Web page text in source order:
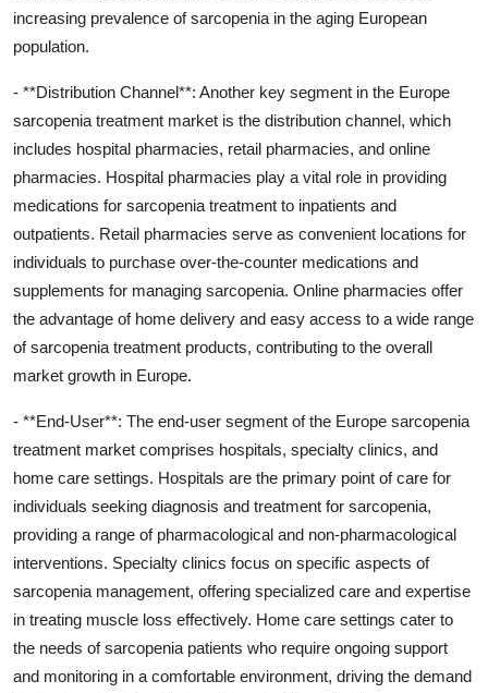
increasing prevalence of sarcopenia in the aging European
population.
- **Distribution Channel**: Another key segment in the Europe
sarcopenia treatment market is the distribution channel, which
includes hospital pharmacies, retail pharmacies, and online
pharmacies. Hospital pharmacies play a vital role in providing
medications for sarcopenia treatment to inpatients and
outpatients. Retail pharmacies serve as convenient locations for
individuals to purchase over-the-counter medications and
supplements for managing sarcopenia. Online pharmacies offer
the advantage of home delivery and easy access to a wide range
of sarcopenia treatment products, contributing to the overall
market growth in Europe.
- **End-User**: The end-user segment of the Europe sarcopenia
treatment market comprises hospitals, specialty clinics, and
home care settings. Hospitals are the primary point of care for
individuals seeking diagnosis and treatment for sarcopenia,
providing a range of pharmacological and non-pharmacological
interventions. Specialty clinics focus on specific aspects of
sarcopenia management, offering specialized care and expertise
in treating muscle loss effectively. Home care settings cater to
the needs of sarcopenia patients who require ongoing support
and monitoring in a comfortable environment, driving the demand